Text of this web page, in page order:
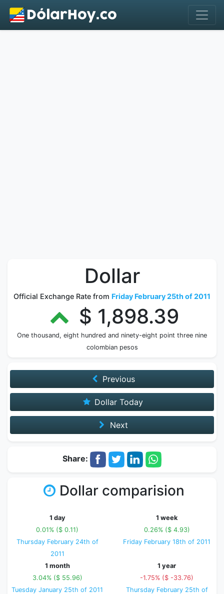
Dollar
Official Exchange Rate from Friday February 25th of 2011
$ 1,898.39
One thousand, eight hundred and ninety-eight point three nine
colombian pesos
Previous
Dollar Today
Next
Share:
Dollar comparision
1 day
0.01% ($ 0.11)
Thursday February 24th of
2011
1 week
0.26% ($ 4.93)
Friday February 18th of 2011
1 month
3.04% ($ 55.96)
Tuesday January 25th of 2011
1 year
-1.75% ($ -33.76)
Thursday February 25th of